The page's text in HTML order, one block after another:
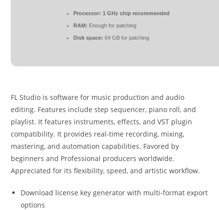
Processor: 1 GHz chip recommended
RAM: Enough for patching
Disk space: 64 GB for patching
FL Studio is software for music production and audio
editing. Features include step sequencer, piano roll, and
playlist. It features instruments, effects, and VST plugin
compatibility. It provides real-time recording, mixing,
mastering, and automation capabilities. Favored by
beginners and Professional producers worldwide.
Appreciated for its flexibility, speed, and artistic workflow.
Download license key generator with multi-format export
options